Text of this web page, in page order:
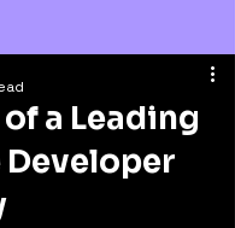
a Leading